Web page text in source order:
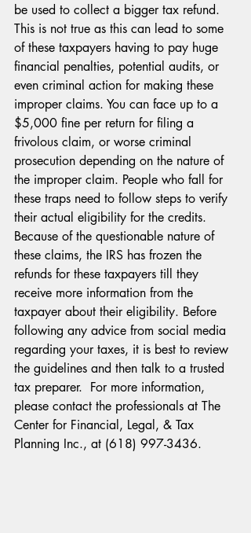
be used to collect a bigger tax refund.
This is not true as this can lead to some
of these taxpayers having to pay huge
financial penalties, potential audits, or
even criminal action for making these
improper claims. You can face up to a
$5,000 fine per return for filing a
frivolous claim, or worse criminal
prosecution depending on the nature of
the improper claim. People who fall for
these traps need to follow steps to verify
their actual eligibility for the credits.
Because of the questionable nature of
these claims, the IRS has frozen the
refunds for these taxpayers till they
receive more information from the
taxpayer about their eligibility. Before
following any advice from social media
regarding your taxes, it is best to review
the guidelines and then talk to a trusted
tax preparer.  For more information,
please contact the professionals at The
Center for Financial, Legal, & Tax
Planning Inc., at (618) 997-3436.